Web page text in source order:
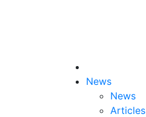
News
News
Articles